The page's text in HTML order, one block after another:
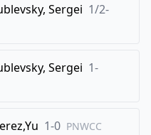
Sergei 1/2-
Sergei 1-
1-0 PNWCC